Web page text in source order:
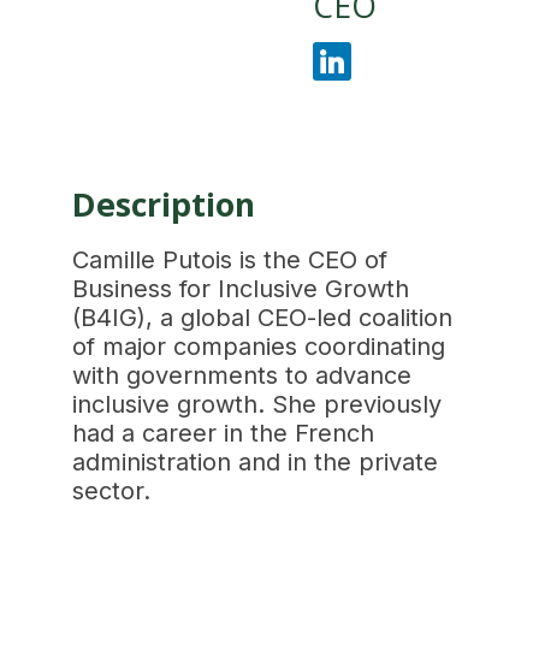
Description
Camille Putois is the CEO of
Business for Inclusive Growth
(B4IG), a global CEO-led coalition
of major companies coordinating
with governments to advance
inclusive growth. She previously
had a career in the French
administration and in the private